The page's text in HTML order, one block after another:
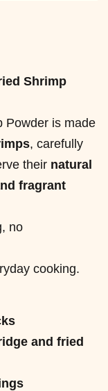
Shrimp
Powder is made
, carefully
their natural
fragrant
no
cooking.
and fried